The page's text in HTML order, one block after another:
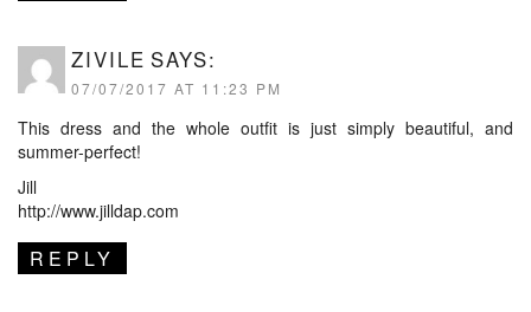
ZIVILE SAYS:
07/07/2017 AT 11:23 PM
This dress and the whole outfit is just simply beautiful, and
summer-perfect!
Jill
http://www.jilldap.com
REPLY